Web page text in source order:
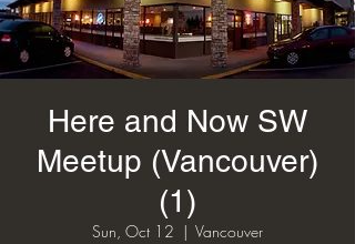
Here and Now SW
Meetup (Vancouver)
(1)
Sun, Oct 12
  |
Vancouver